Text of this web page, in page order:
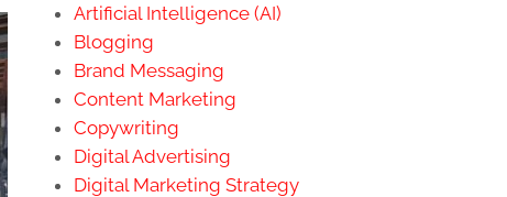
Artificial Intelligence (AI)
Blogging
Brand Messaging
Content Marketing
Copywriting
Digital Advertising
Digital Marketing Strategy